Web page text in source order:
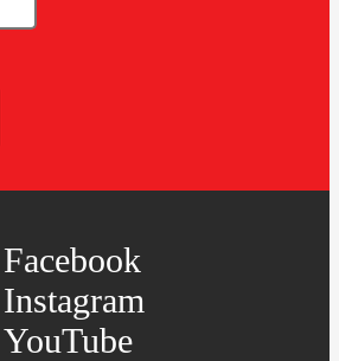
Facebook
Instagram
YouTube